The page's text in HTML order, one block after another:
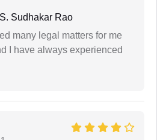
Sudhakar Rao
many legal matters for me
I have always experienced